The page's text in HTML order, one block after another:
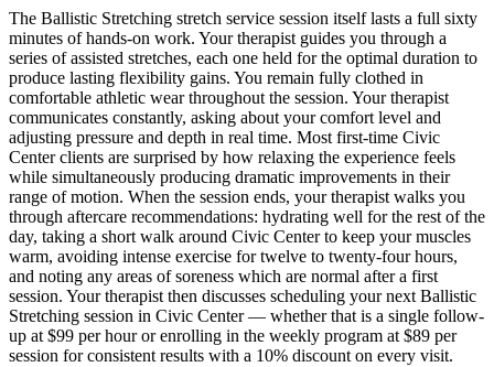
The Ballistic Stretching stretch service session itself lasts a full sixty
minutes of hands-on work. Your therapist guides you through a
series of assisted stretches, each one held for the optimal duration to
produce lasting flexibility gains. You remain fully clothed in
comfortable athletic wear throughout the session. Your therapist
communicates constantly, asking about your comfort level and
adjusting pressure and depth in real time. Most first-time Civic
Centerclients are surprised by how relaxing the experience feels
while simultaneously producing dramatic improvements in their
range of motion. When the session ends, your therapist walks you
through aftercare recommendations: hydrating well for the rest of the
day, taking a short walk around Civic Centerto keep your muscles
warm, avoiding intense exercise for twelve to twenty-four hours,
and noting any areas of soreness which are normal after a first
session. Your therapist then discusses scheduling your next Ballistic
Stretching session in Civic Center— whether that is a single follow-
up at $99 per hour or enrolling in the weekly program at $89 per
session for consistent results with a 10% discount on every visit.